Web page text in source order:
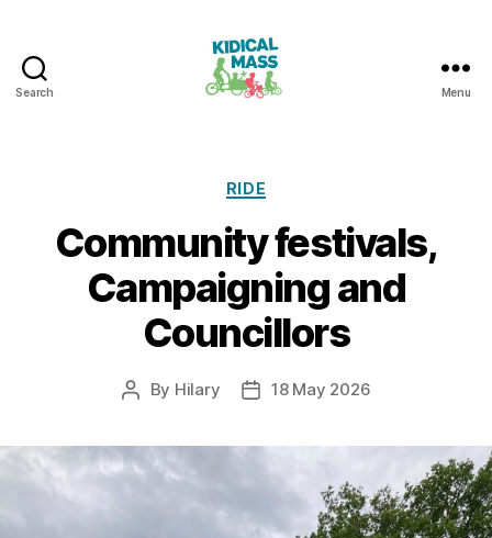
Search Menu
Categories
RIDE
Community festivals,
Campaigning and
Councillors
Post
By Hilary
Post18 May 2026